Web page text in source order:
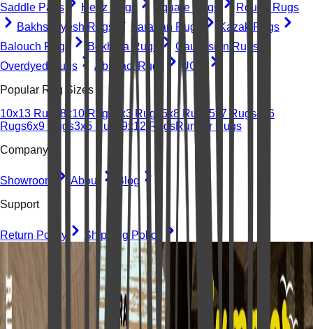
Saddle Pads
Heriz Rugs Square Rugs
Round Rugs
Bakhshayesh Rugs
Farahan Rugs
Kazak Rugs
Balouch Rugs
Bokhara Rugs
Caucasian Rugs
Overdyed Rugs
Abstract Rugs
UGC
Popular Rug Sizes
10x13 Rugs 8x10 Rugs 2x3 Rugs 5x8 Rugs 5x7 Rugs4x6
Rugs6x9 Rugs3x5 Rugs 9x12 RugsRunner Rugs
Company
Showroom About
Blog
Support
Return Policy Shipping Policy